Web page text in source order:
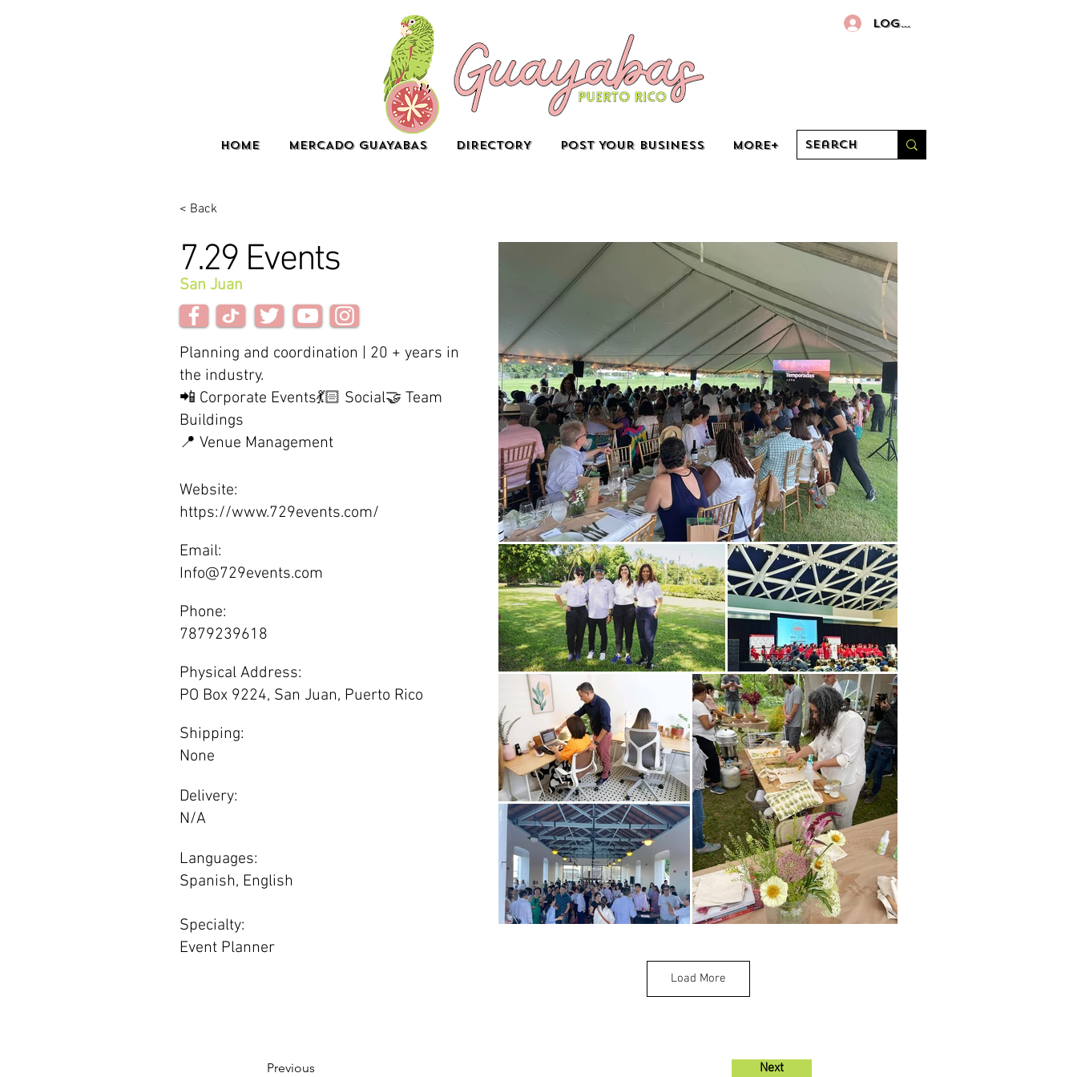
HOME MERCADO GUAYABAS DIRECTORY POST YOUR BUSINESS More+
Log In
< Back
7.29 Events
San Juan
Planning and coordination | 20 + years in
the industry.
📲 Corporate Events💃🏻 Social🤝 Team
Buildings
📍 Venue Management
Website:
https://www.729events.com/
Email:
Info@729events.com
Phone:
7879239618
Physical Address:
PO Box 9224, San Juan, Puerto Rico
Shipping:
None
Delivery:
N/A
Languages:
Spanish, English
Specialty:
Event Planner
Previous
Load More
Next